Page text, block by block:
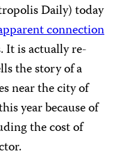
Daily)today
connection
It is actually re-
the story of a
near the city of
year because of
the cost of